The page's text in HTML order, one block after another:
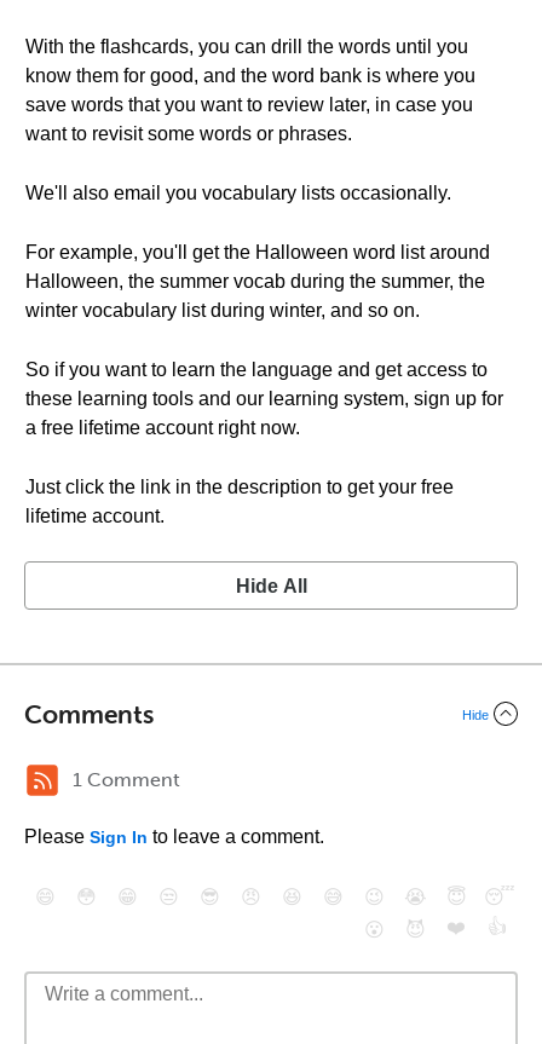
With the flashcards, you can drill the words until you
know them for good, and the word bank is where you
save words that you want to review later, in case you
want to revisit some words or phrases.
We'll also email you vocabulary lists occasionally.
For example, you'll get the Halloween word list around
Halloween, the summer vocab during the summer, the
winter vocabulary list during winter, and so on.
So if you want to learn the language and get access to
these learning tools and our learning system, sign up for
a free lifetime account right now.
Just click the link in the description to get your free
lifetime account.
Hide All
Comments Hide
1 Comment
Please Sign In to leave a comment.
😄 😳 😁 😒 😎 😠 😆 😅 😉 😭 😇
😴
😮
😈 ❤️ 👍